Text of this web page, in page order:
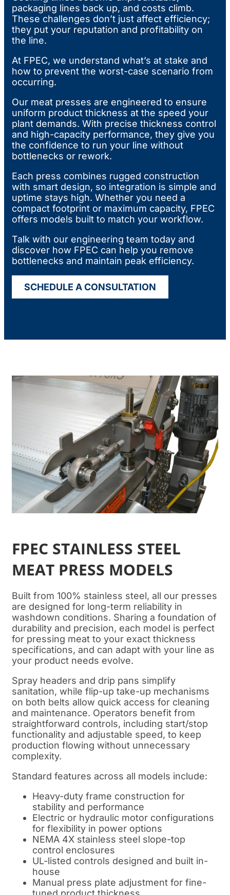
packaging lines back up, and costs climb.
These challenges don’t just affect efficiency;
they put your reputation and profitability on
the line.
At FPEC, we understand what’s at stake and
how to prevent the worst-case scenario from
occurring.
Our meat presses are engineered to ensure
uniform product thickness at the speed your
plant demands. With precise thickness control
and high-capacity performance, they give you
the confidence to run your line without
bottlenecks or rework.
Each press combines rugged construction
with smart design, so integration is simple and
uptime stays high. Whether you need a
compact footprint or maximum capacity, FPEC
offers models built to match your workflow.
Talk with our engineering team today and
discover how FPEC can help you remove
bottlenecks and maintain peak efficiency.
SCHEDULE A CONSULTATION
FPEC STAINLESS STEEL
MEAT PRESS MODELS
Built from 100% stainless steel, all our presses
are designed for long-term reliability in
washdown conditions. Sharing a foundation of
durability and precision, each model is perfect
for pressing meat to your exact thickness
specifications, and can adapt with your line as
your product needs evolve.
Spray headers and drip pans simplify
sanitation, while flip-up take-up mechanisms
on both belts allow quick access for cleaning
and maintenance. Operators benefit from
straightforward controls, including start/stop
functionality and adjustable speed, to keep
production flowing without unnecessary
complexity.
Standard features across all models include:
Heavy-duty frame construction for
stability and performance
Electric or hydraulic motor configurations
for flexibility in power options
NEMA 4X stainless steel slope-top
control enclosures
UL-listed controls designed and built in-
house
Manual press plate adjustment for fine-